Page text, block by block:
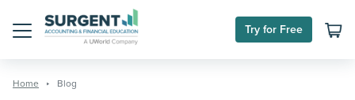
Try for Free
Home Blog